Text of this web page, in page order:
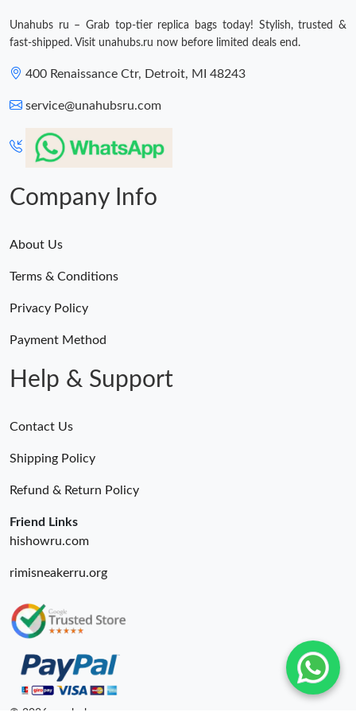
Unahubs ru – Grab top-tier replica bags today! Stylish, trusted &
fast-shipped. Visit unahubs.ru now before limited deals end.
400 Renaissance Ctr, Detroit, MI 48243
service@unahubsru.com
Company Info
About Us
Terms & Conditions
Privacy Policy
Payment Method
Help & Support
Contact Us
Shipping Policy
Refund & Return Policy
Friend Links
hishowru.com
rimisneakerru.org